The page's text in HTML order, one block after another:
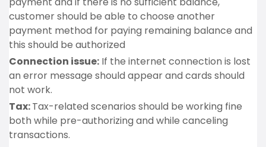
customer should be able to choose another
payment method for paying remaining balance and
this should be authorized
Connection issue: If the internet connection is lost
an error message should appear and cards should
not work.
Tax:Tax-related scenarios should be working fine
both while pre-authorizing and while canceling
transactions.